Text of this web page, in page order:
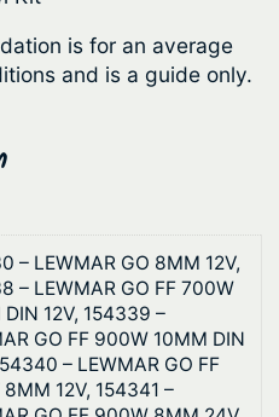
is for an average
and is a guide only.
– LEWMAR GO 8MM 12V,
– LEWMAR GO FF 700W
DIN 12V, 154339 –
GO FF 900W 10MM DIN
– LEWMAR GO FF
12V, 154341 –